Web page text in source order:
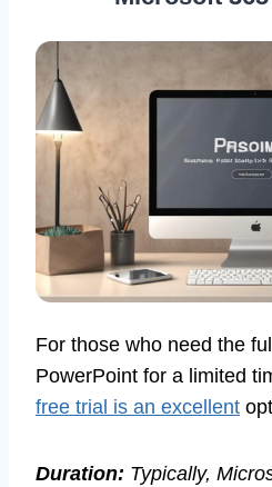
For those who need the
PowerPoint for a limited
free trial is an excellent
Duration: Typically,